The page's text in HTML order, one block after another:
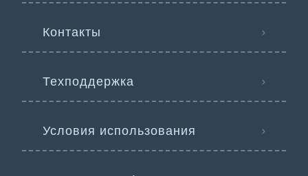
Контакты
Техподдержка
Условия использования